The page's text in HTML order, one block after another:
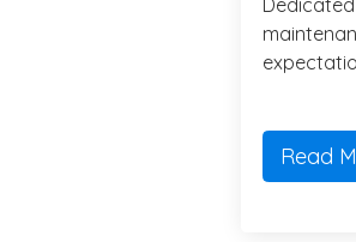
Read